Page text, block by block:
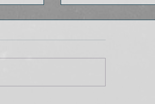
What I’m reading now